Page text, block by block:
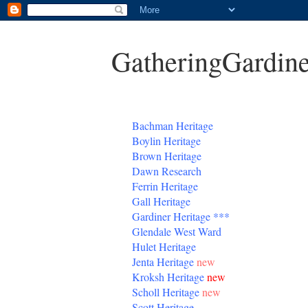
Bachman Heritage
Boylin Heritage
Brown Heritage
Dawn Research
Ferrin Heritage
Gall Heritage
GardinerHeritage ***
Glendale West Ward
Hulet Heritage
Jenta Heritagenew
Kroksh Heritagenew
Scholl Heritagenew